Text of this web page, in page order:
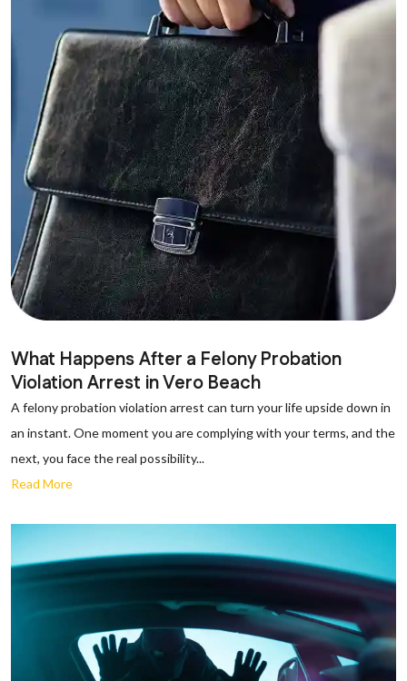
What Happens After a Felony Probation
Violation Arrest in Vero Beach
A felony probation violation arrest can turn your life upside down in
an instant. One moment you are complying with your terms, and the
next, you face the real possibility...
Read More